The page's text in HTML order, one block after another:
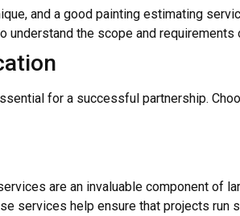
and a good painting estimating
understand the scope and requirements
for a successful partnership.
are an invaluable component of
services help ensure that projects